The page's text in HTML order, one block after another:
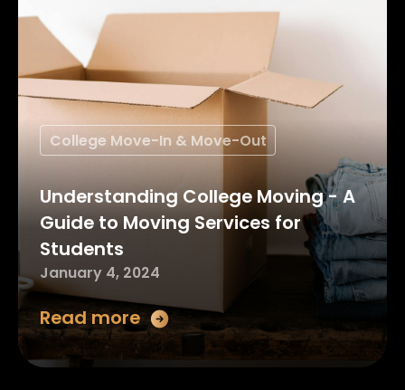
College Move-In & Move-Out
Understanding College Moving - A
Guide to Moving Services for
Students
January 4, 2024
Read more